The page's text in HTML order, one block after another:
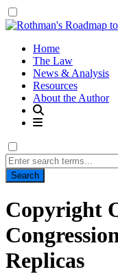
Home
The Law
News & Analysis
Resources
About the Author
Search
for:
Copyright
Replicas